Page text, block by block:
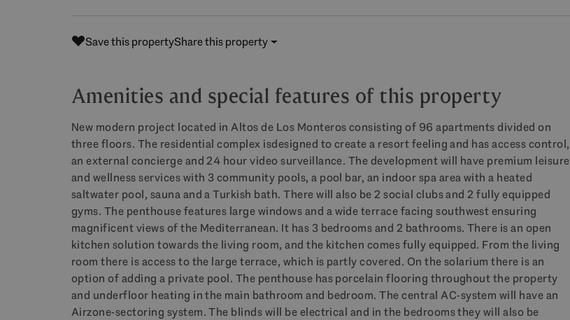
Save this propertyShare this property
Amenities and special features of this property
New modern project located in Altos de Los Monteros consisting of 96 apartments divided on
three floors. The residential complex isdesigned to create a resort feeling and has access control,
an external concierge and 24 hour video surveillance. The development will have premium leisure
and wellness services with 3 community pools, a pool bar, an indoor spa area with a heated
saltwater pool, sauna and a Turkish bath. There will also be 2 social clubs and 2 fully equipped
gyms. The penthouse features large windows and a wide terrace facing southwest ensuring
magnificent views of the Mediterranean. It has 3 bedrooms and 2 bathrooms. There is an open
kitchen solution towards the living room, and the kitchen comes fully equipped. From the living
room there is access to the large terrace, which is partly covered. On the solarium there is an
option of adding a private pool. The penthouse has porcelain flooring throughout the property
and underfloor heating in the main bathroom and bedroom. The central AC-system will have an
Airzone-sectoring system. The blinds will be electrical and in the bedrooms they will also be